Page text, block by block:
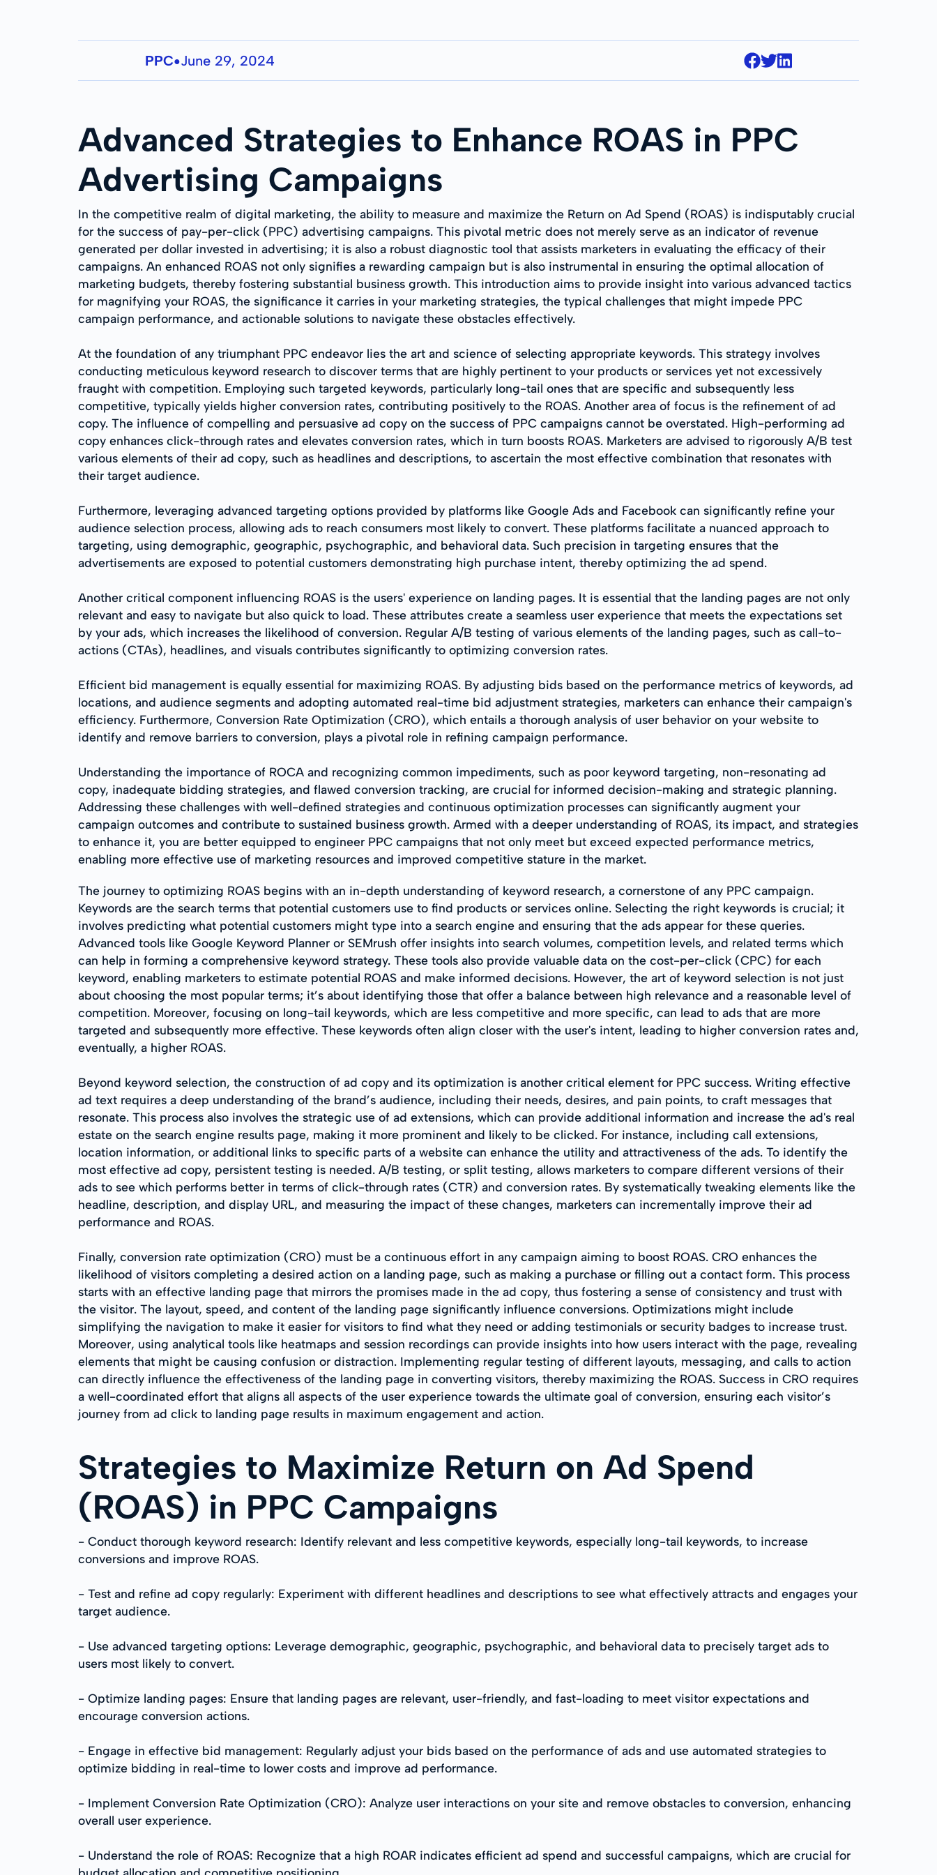
PPC●June 29, 2024
Advanced Strategies to Enhance ROAS in PPC
Advertising Campaigns
In the competitive realm of digital marketing, the ability to measure and maximize the Return on Ad Spend (ROAS) is indisputably crucial
for the success of pay-per-click (PPC) advertising campaigns. This pivotal metric does not merely serve as an indicator of revenue
generated per dollar invested in advertising; it is also a robust diagnostic tool that assists marketers in evaluating the efficacy of their
campaigns. An enhanced ROAS not only signifies a rewarding campaign but is also instrumental in ensuring the optimal allocation of
marketing budgets, thereby fostering substantial business growth. This introduction aims to provide insight into various advanced tactics
for magnifying your ROAS, the significance it carries in your marketing strategies, the typical challenges that might impede PPC
campaign performance, and actionable solutions to navigate these obstacles effectively.
At the foundation of any triumphant PPC endeavor lies the art and science of selecting appropriate keywords. This strategy involves
conducting meticulous keyword research to discover terms that are highly pertinent to your products or services yet not excessively
fraught with competition. Employing such targeted keywords, particularly long-tail ones that are specific and subsequently less
competitive, typically yields higher conversion rates, contributing positively to the ROAS. Another area of focus is the refinement of ad
copy. The influence of compelling and persuasive ad copy on the success of PPC campaigns cannot be overstated. High-performing ad
copy enhances click-through rates and elevates conversion rates, which in turn boosts ROAS. Marketers are advised to rigorously A/B test
various elements of their ad copy, such as headlines and descriptions, to ascertain the most effective combination that resonates with
their target audience.
Furthermore, leveraging advanced targeting options provided by platforms like Google Ads and Facebook can significantly refine your
audience selection process, allowing ads to reach consumers most likely to convert. These platforms facilitate a nuanced approach to
targeting, using demographic, geographic, psychographic, and behavioral data. Such precision in targeting ensures that the
advertisements are exposed to potential customers demonstrating high purchase intent, thereby optimizing the ad spend.
Another critical component influencing ROAS is the users' experience on landing pages. It is essential that the landing pages are not only
relevant and easy to navigate but also quick to load. These attributes create a seamless user experience that meets the expectations set
by your ads, which increases the likelihood of conversion. Regular A/B testing of various elements of the landing pages, such as call-to-
actions (CTAs), headlines, and visuals contributes significantly to optimizing conversion rates.
Efficient bid management is equally essential for maximizing ROAS. By adjusting bids based on the performance metrics of keywords, ad
locations, and audience segments and adopting automated real-time bid adjustment strategies, marketers can enhance their campaign's
efficiency. Furthermore, Conversion Rate Optimization (CRO), which entails a thorough analysis of user behavior on your website to
identify and remove barriers to conversion, plays a pivotal role in refining campaign performance.
Understanding the importance of ROCA and recognizing common impediments, such as poor keyword targeting, non-resonating ad
copy, inadequate bidding strategies, and flawed conversion tracking, are crucial for informed decision-making and strategic planning.
Addressing these challenges with well-defined strategies and continuous optimization processes can significantly augment your
campaign outcomes and contribute to sustained business growth. Armed with a deeper understanding of ROAS, its impact, and strategies
to enhance it, you are better equipped to engineer PPC campaigns that not only meet but exceed expected performance metrics,
enabling more effective use of marketing resources and improved competitive stature in the market.
The journey to optimizing ROAS begins with an in-depth understanding of keyword research, a cornerstone of any PPC campaign.
Keywords are the search terms that potential customers use to find products or services online. Selecting the right keywords is crucial; it
involves predicting what potential customers might type into a search engine and ensuring that the ads appear for these queries.
Advanced tools like Google Keyword Planner or SEMrush offer insights into search volumes, competition levels, and related terms which
can help in forming a comprehensive keyword strategy. These tools also provide valuable data on the cost-per-click (CPC) for each
keyword, enabling marketers to estimate potential ROAS and make informed decisions. However, the art of keyword selection is not just
about choosing the most popular terms; it’s about identifying those that offer a balance between high relevance and a reasonable level of
competition. Moreover, focusing on long-tail keywords, which are less competitive and more specific, can lead to ads that are more
targeted and subsequently more effective. These keywords often align closer with the user's intent, leading to higher conversion rates and,
eventually, a higher ROAS.
Beyond keyword selection, the construction of ad copy and its optimization is another critical element for PPC success. Writing effective
ad text requires a deep understanding of the brand’s audience, including their needs, desires, and pain points, to craft messages that
resonate. This process also involves the strategic use of ad extensions, which can provide additional information and increase the ad's real
estate on the search engine results page, making it more prominent and likely to be clicked. For instance, including call extensions,
location information, or additional links to specific parts of a website can enhance the utility and attractiveness of the ads. To identify the
most effective ad copy, persistent testing is needed. A/B testing, or split testing, allows marketers to compare different versions of their
ads to see which performs better in terms of click-through rates (CTR) and conversion rates. By systematically tweaking elements like the
headline, description, and display URL, and measuring the impact of these changes, marketers can incrementally improve their ad
performance and ROAS.
Finally, conversion rate optimization (CRO) must be a continuous effort in any campaign aiming to boost ROAS. CRO enhances the
likelihood of visitors completing a desired action on a landing page, such as making a purchase or filling out a contact form. This process
starts with an effective landing page that mirrors the promises made in the ad copy, thus fostering a sense of consistency and trust with
the visitor. The layout, speed, and content of the landing page significantly influence conversions. Optimizations might include
simplifying the navigation to make it easier for visitors to find what they need or adding testimonials or security badges to increase trust.
Moreover, using analytical tools like heatmaps and session recordings can provide insights into how users interact with the page, revealing
elements that might be causing confusion or distraction. Implementing regular testing of different layouts, messaging, and calls to action
can directly influence the effectiveness of the landing page in converting visitors, thereby maximizing the ROAS. Success in CRO requires
a well-coordinated effort that aligns all aspects of the user experience towards the ultimate goal of conversion, ensuring each visitor’s
journey from ad click to landing page results in maximum engagement and action.
Strategies to Maximize Return on Ad Spend
(ROAS) in PPC Campaigns
- Conduct thorough keyword research: Identify relevant and less competitive keywords, especially long-tail keywords, to increase
conversions and improve ROAS.
- Test and refine ad copy regularly: Experiment with different headlines and descriptions to see what effectively attracts and engages your
target audience.
- Use advanced targeting options: Leverage demographic, geographic, psychographic, and behavioral data to precisely target ads to
users most likely to convert.
- Optimize landing pages: Ensure that landing pages are relevant, user-friendly, and fast-loading to meet visitor expectations and
encourage conversion actions.
- Engage in effective bid management: Regularly adjust your bids based on the performance of ads and use automated strategies to
optimize bidding in real-time to lower costs and improve ad performance.
- Implement Conversion Rate Optimization (CRO): Analyze user interactions on your site and remove obstacles to conversion, enhancing
overall user experience.
- Understand the role of ROAS: Recognize that a high ROAR indicates efficient ad spend and successful campaigns, which are crucial for